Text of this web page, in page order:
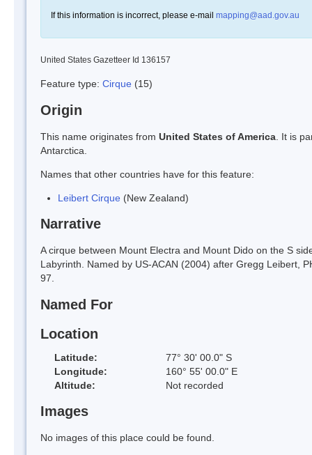
If this information is incorrect, please e-mail mapping@aad.gov.au
United States Gazetteer Id 136157
Feature type: Cirque (15)
Origin
This name originates from United States of America . It is
Antarctica.
Names that other countries have for this feature:
Leibert Cirque (New Zealand)
Narrative
A cirque between Mount Electra and Mount Dido on the S
Labyrinth. Named by US-ACAN (2004) after Gregg Leibert,
97.
Named For
Location
Latitude:
77° 30' 00.0" S
Longitude:
160° 55' 00.0" E
Altitude:
Not recorded
Images
No images of this place could be found.